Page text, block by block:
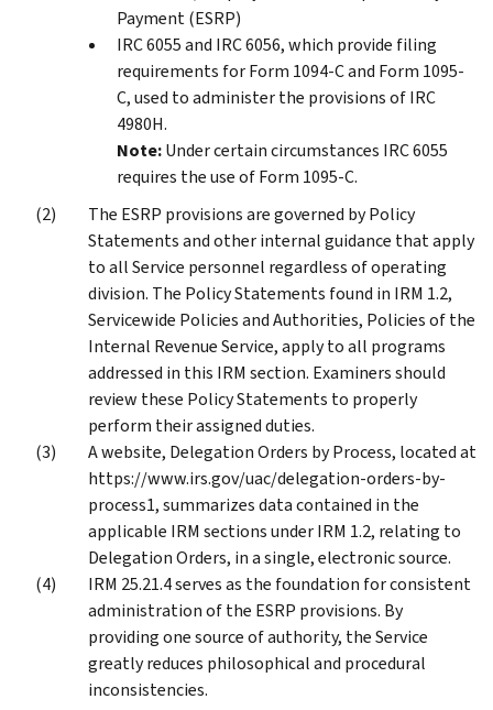
Payment (ESRP)
IRC 6055 and IRC 6056, which provide filing
requirements for Form 1094-C and Form 1095-
C, used to administer the provisions of IRC
4980H.
Note:Under certain circumstances IRC 6055
requires the use of Form 1095-C.
The ESRP provisions are governed by Policy
Statements and other internal guidance that apply
to all Service personnel regardless of operating
division. The Policy Statements found in IRM 1.2,
Servicewide Policies and Authorities, Policies of the
Internal Revenue Service, apply to all programs
addressed in this IRM section. Examiners should
review these Policy Statements to properly
perform their assigned duties.
A website, Delegation Orders by Process, located at
https://www.irs.gov/uac/delegation-orders-by-
process1, summarizes data contained in the
applicable IRM sections under IRM 1.2, relating to
Delegation Orders, in a single, electronic source.
IRM 25.21.4 serves as the foundation for consistent
administration of the ESRP provisions. By
providing one source of authority, the Service
greatly reduces philosophical and procedural
inconsistencies.